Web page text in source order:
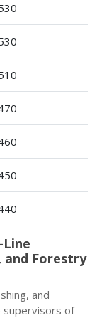
and Forestry
and
of